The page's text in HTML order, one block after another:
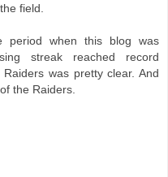
field.
period when this blog was
streak reached record
was pretty clear. And
the Raiders.